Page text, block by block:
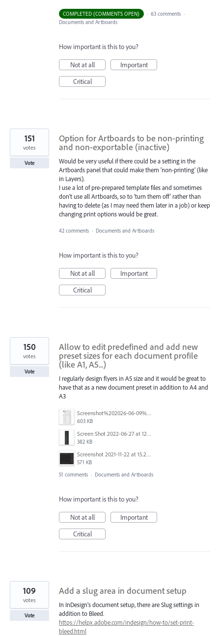
COMPLETED (COMMENTS OPEN) · 63 comments ·
Documents and Artboards
How important is this to you?
Not at all
Important
Critical
Option for Artboards to be non-printing
and non-exportable (inactive)
Would be very useful if there could be a setting in the
Artboards panel that could make them 'non-printing' (like
in Layers).
I use a lot of pre-prepared template files and sometimes
don't use all Artboards, so to 'turn them off' rather than
having to delete (as I may need them later in a job) or keep
changing print options would be great.
151
votes
Vote
42 comments · Documents and Artboards
How important is this to you?
Not at all
Important
Critical
Allow to edit predefined and add new
preset sizes for each document profile
(like A1, A5...)
I regularly design flyers in A5 size and it would be great to
have that as a new document preset in addition to A4 and
A3
Screenshot%202026-06-09%20at%2014.00.16.png
603 KB
Screen Shot 2022-06-27 at 12.39.23 PM.png
382 KB
Screenshot 2021-11-22 at 15.27.30.png
571 KB
150
votes
Vote
51 comments · Documents and Artboards
How important is this to you?
Not at all
Important
Critical
Add a slug area in document setup
In InDesign's document setup, there are Slug settings in
addition to Bleed.
https://helpx.adobe.com/indesign/how-to/set-print-
bleed.html
109
votes
Vote